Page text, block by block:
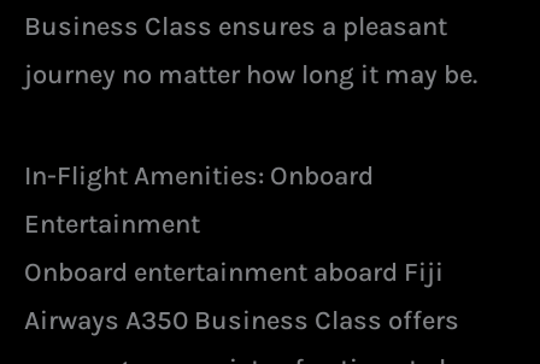
Business Class ensures a pleasant
journey no matter how long it may be.
In-Flight Amenities: Onboard
Entertainment
Onboard entertainment aboard Fiji
Airways A350 Business Class offers